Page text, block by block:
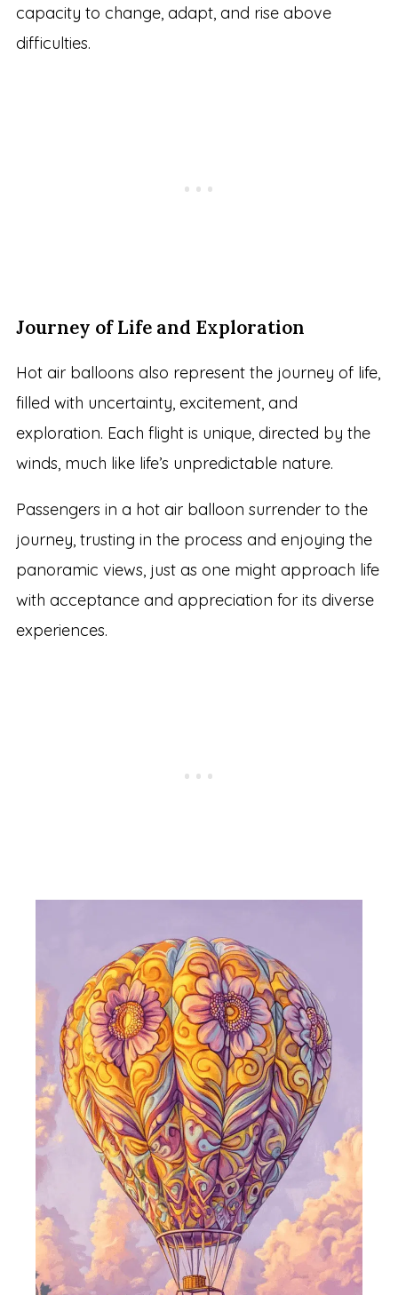
capacity to change, adapt, and rise above
difficulties.
Journey of Life and Exploration
Hot air balloons also represent the journey of life,
filled with uncertainty, excitement, and
exploration. Each flight is unique, directed by the
winds, much like life’s unpredictable nature.
Passengers in a hot air balloon surrender to the
journey, trusting in the process and enjoying the
panoramic views, just as one might approach life
with acceptance and appreciation for its diverse
experiences.